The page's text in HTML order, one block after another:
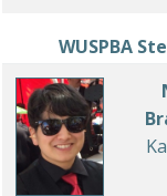
WUSPBA